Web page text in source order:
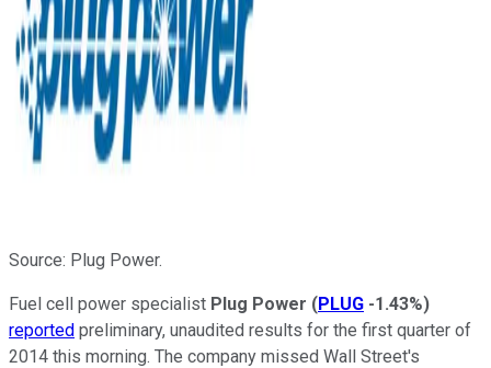
Source: Plug Power.
Fuel cell power specialist Plug Power (PLUG -1.43%)
reported preliminary, unaudited results for the first quarter of
2014 this morning. The company missed Wall Street's